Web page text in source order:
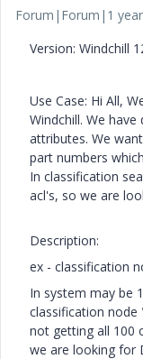
Forum|Forum|1
Version: Windchill
Use Case: Hi All,
Windchill. We
attributes. We
part numbers
In classification
acl's, so we are
Description:
ex - classification
In system may be
classification node
not getting all 100
we are looking for